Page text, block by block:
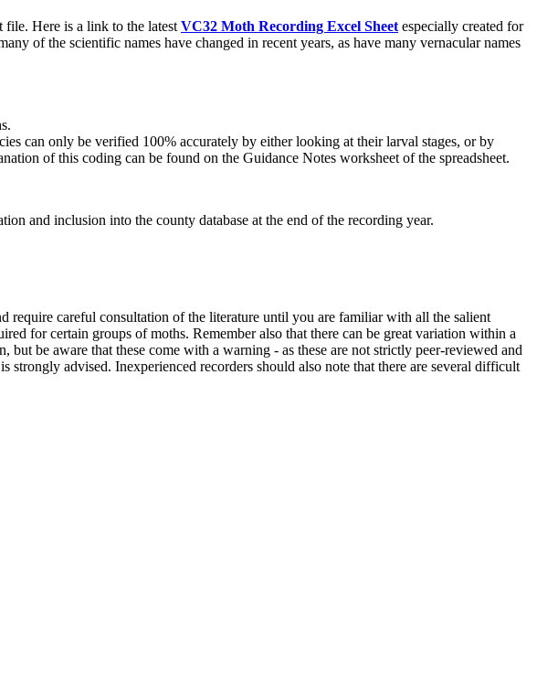
file. Here is a link to the latest VC32 Moth Recording Excel Sheet especially created for
of the scientific names have changed in recent years, as have many vernacular names
can only be verified 100% accurately by either looking at their larval stages, or by
of this coding can be found on the Guidance Notes worksheet of the spreadsheet.
and inclusion into the county database at the end of the recording year.
require careful consultation of the literature until you are familiar with all the salient
for certain groups of moths. Remember also that there can be great variation within a
but be aware that these come with a warning - as these are not strictly peer-reviewed and
advised. Inexperienced recorders should also note that there are several difficult